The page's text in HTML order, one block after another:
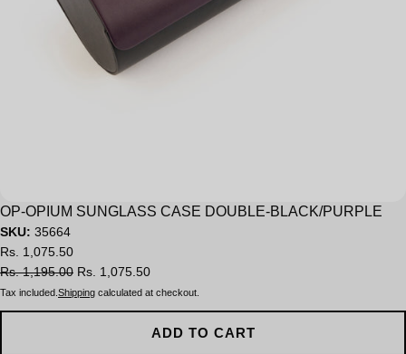
OP-OPIUM SUNGLASS CASE DOUBLE-BLACK/PURPLE
SKU: 35664
Rs. 1,075.50
Rs. 1,195.00 Rs. 1,075.50
Tax included. Shipping calculated at checkout.
ADD TO CART